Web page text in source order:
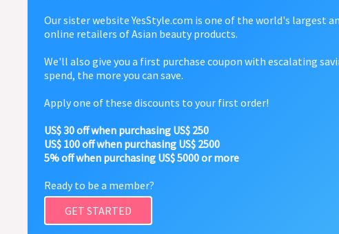
Our sister website YesStyle.com is one of the world's largest
online retailers of Asian beauty products.
We'll also give you a first purchase coupon with escalating
spend, the more you can save.
Apply one of these discounts to your first order!
US$ 30 off when purchasing US$ 250
US$ 100 off when purchasing US$ 2500
5% off when purchasing US$ 5000 or more
Ready to be a member?
GET STARTED